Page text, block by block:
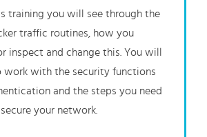
training you will see through the
traffic routines, how you
inspect and change this. You will
work with the security functions
and the steps you need
your network.